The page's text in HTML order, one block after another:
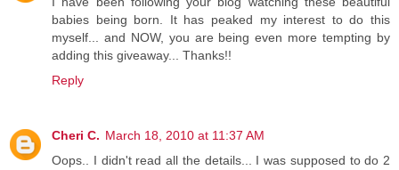
babies being born. It has peaked my interest to do this
myself... and NOW, you are being even more tempting by
adding this giveaway... Thanks!!
Reply
Cheri C. March 18, 2010 at 11:37 AM
Oops.. I didn't read all the details... I was supposed to do 2